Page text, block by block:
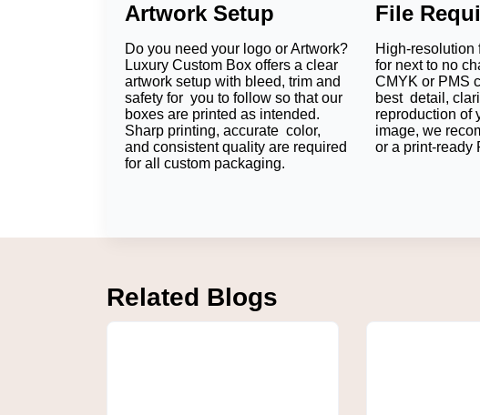
The main aim of applying protective packaging is to
Reliable Product Protection
Each chocolate is individually snugly contained within
will scarcely move while being transported, ensuring
Endless Branding
As long as you maintain the sharpness and
with a brand. It will also result in our products standing
Better Customer Experience
presentation also demonstrates the quality of
How Can You Customize
Artwork Setup
Do you need your logo or Artwork?
Luxury Custom Box offers a clear
artwork setup with bleed, trim and
safety for you to follow so that our
boxes are printed as intended.
Sharp printing, accurate color,
and consistent quality are required
for all custom packaging.
File
High-resolution
for next to no
CMYK or PMS
best detail,
reproduction of
image, we
or a print-ready
Related Blogs